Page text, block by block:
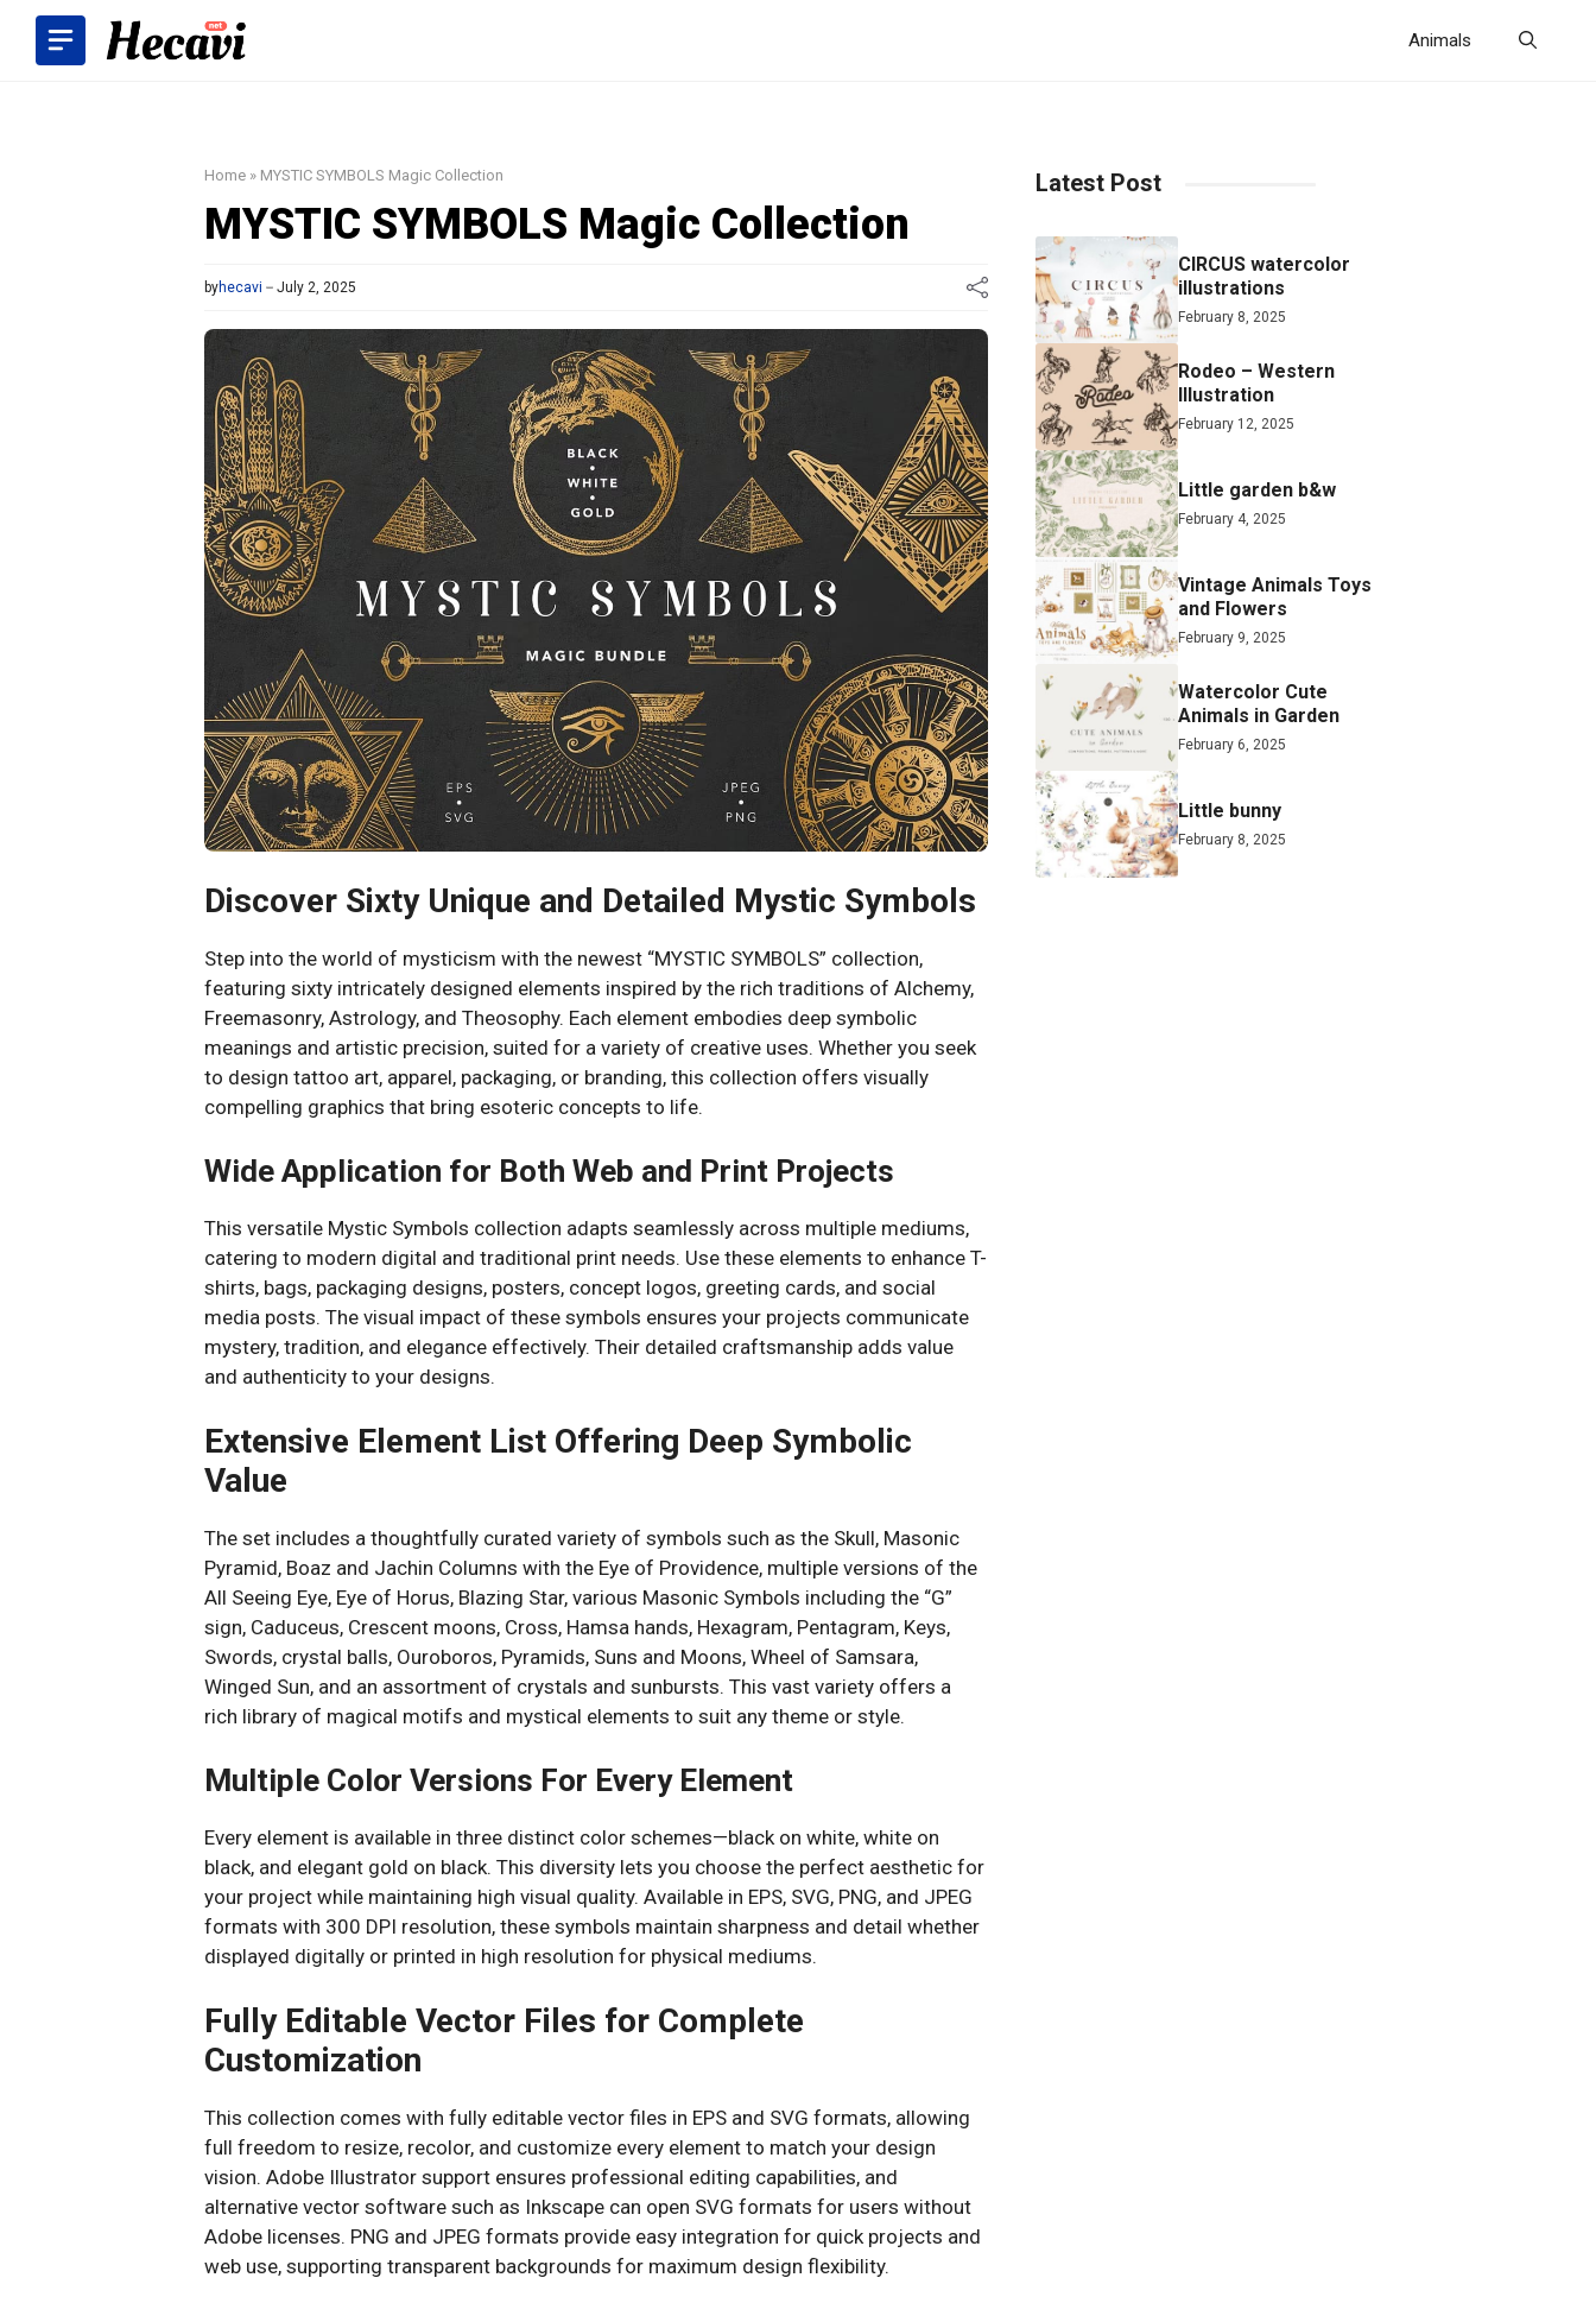
content
Animals
Home » MYSTIC SYMBOLS Magic Collection
MYSTIC SYMBOLS Magic Collection
byhecavi July 2, 2025
Discover Sixty Unique and Detailed Mystic Symbols
Step into the world of mysticism with the newest “MYSTIC SYMBOLS” collection,
featuring sixty intricately designed elements inspired by the rich traditions of Alchemy,
Freemasonry, Astrology, and Theosophy. Each element embodies deep symbolic
meanings and artistic precision, suited for a variety of creative uses. Whether you seek
to design tattoo art, apparel, packaging, or branding, this collection offers visually
compelling graphics that bring esoteric concepts to life.
Wide Application for Both Web and Print Projects
This versatile Mystic Symbols collection adapts seamlessly across multiple mediums,
catering to modern digital and traditional print needs. Use these elements to enhance T-
shirts, bags, packaging designs, posters, concept logos, greeting cards, and social
media posts. The visual impact of these symbols ensures your projects communicate
mystery, tradition, and elegance effectively. Their detailed craftsmanship adds value
and authenticity to your designs.
Extensive Element List Offering Deep Symbolic
Value
The set includes a thoughtfully curated variety of symbols such as the Skull, Masonic
Pyramid, Boaz and Jachin Columns with the Eye of Providence, multiple versions of the
All Seeing Eye, Eye of Horus, Blazing Star, various Masonic Symbols including the “G”
sign, Caduceus, Crescent moons, Cross, Hamsa hands, Hexagram, Pentagram, Keys,
Swords, crystal balls, Ouroboros, Pyramids, Suns and Moons, Wheel of Samsara,
Winged Sun, and an assortment of crystals and sunbursts. This vast variety offers a
rich library of magical motifs and mystical elements to suit any theme or style.
Multiple Color Versions For Every Element
Every element is available in three distinct color schemes—black on white, white on
black, and elegant gold on black. This diversity lets you choose the perfect aesthetic for
your project while maintaining high visual quality. Available in EPS, SVG, PNG, and JPEG
formats with 300 DPI resolution, these symbols maintain sharpness and detail whether
displayed digitally or printed in high resolution for physical mediums.
Fully Editable Vector Files for Complete
Customization
This collection comes with fully editable vector files in EPS and SVG formats, allowing
full freedom to resize, recolor, and customize every element to match your design
vision. Adobe Illustrator support ensures professional editing capabilities, and
alternative vector software such as Inkscape can open SVG formats for users without
Adobe licenses. PNG and JPEG formats provide easy integration for quick projects and
web use, supporting transparent backgrounds for maximum design flexibility.
Latest Post
CIRCUS watercolor
illustrations
February 8, 2025
Rodeo – Western
Illustration
February 12, 2025
Little garden b&w
February 4, 2025
Vintage Animals Toys
and Flowers
February 9, 2025
Watercolor Cute
Animals in Garden
February 6, 2025
Little bunny
February 8, 2025